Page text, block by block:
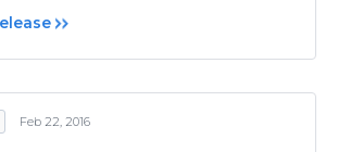
Feb 22, 2016